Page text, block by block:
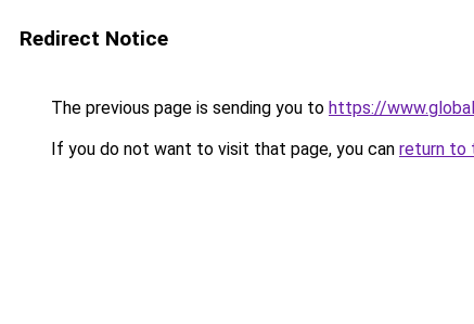
Redirect Notice
The previous page is sending you to https://
If you do not want to visit that page, you can return to